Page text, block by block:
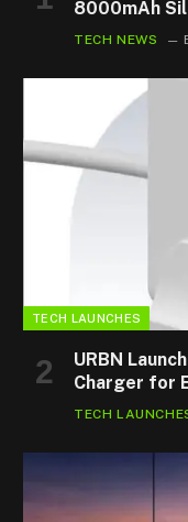
8000mAh
TECH NEWS
TECH LAUNCHES
URBN
Charger for
TECH